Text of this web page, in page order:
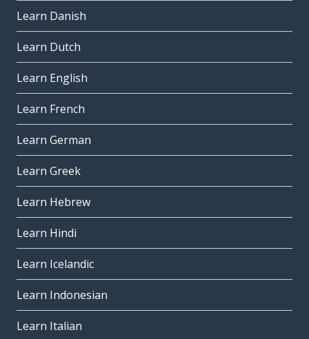
Learn Danish
Learn Dutch
Learn English
Learn French
Learn German
Learn Greek
Learn Hebrew
Learn Hindi
Learn Icelandic
Learn Indonesian
Learn Italian